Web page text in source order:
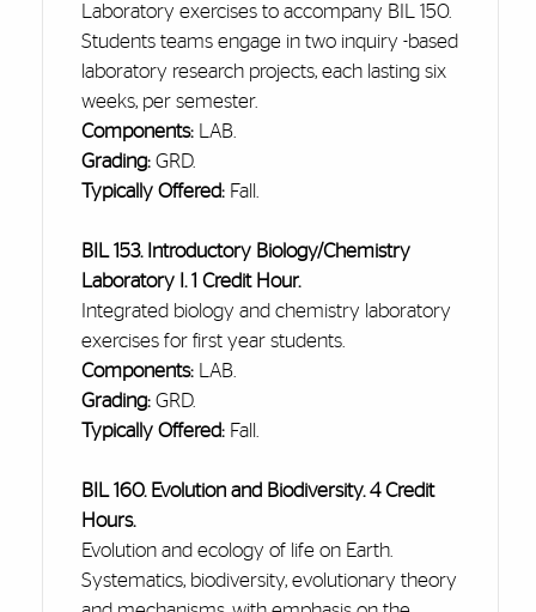
Laboratory exercises to accompany BIL 150.
Students teams engage in two inquiry -based
laboratory research projects, each lasting six
weeks, per semester.
Components:
LAB.
Grading: GRD.
Typically Offered: Fall.
BIL 153. Introductory Biology/Chemistry
Laboratory I. 1 Credit Hour.
Integrated biology and chemistry laboratory
exercises forfirst year students.
Components: LAB.
Grading: GRD.
Typically Offered: Fall.
BIL 160. Evolution and Biodiversity. 4 Credit
Hours.
Evolution and ecology of life on Earth.
Systematics, biodiversity, evolutionary theory